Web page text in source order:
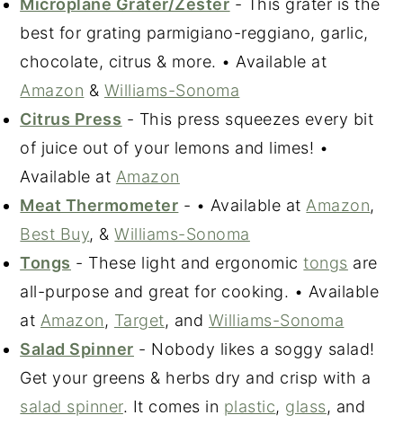
best for grating parmigiano-reggiano, garlic,
chocolate, citrus & more. • Available at
Amazon & Williams-Sonoma
Citrus Press - This press squeezes every bit
of juice out of your lemons and limes! •
Available at Amazon
Meat Thermometer - • Available at Amazon,
Best Buy, &Williams-Sonoma
Tongs - These light and ergonomictongs are
all-purpose and great for cooking. • Available
at Amazon, Target, and Williams-Sonoma
Salad Spinner - Nobody likes a soggy salad!
Get your greens & herbs dry and crisp with a
salad spinner. It comes in plastic, glass, and